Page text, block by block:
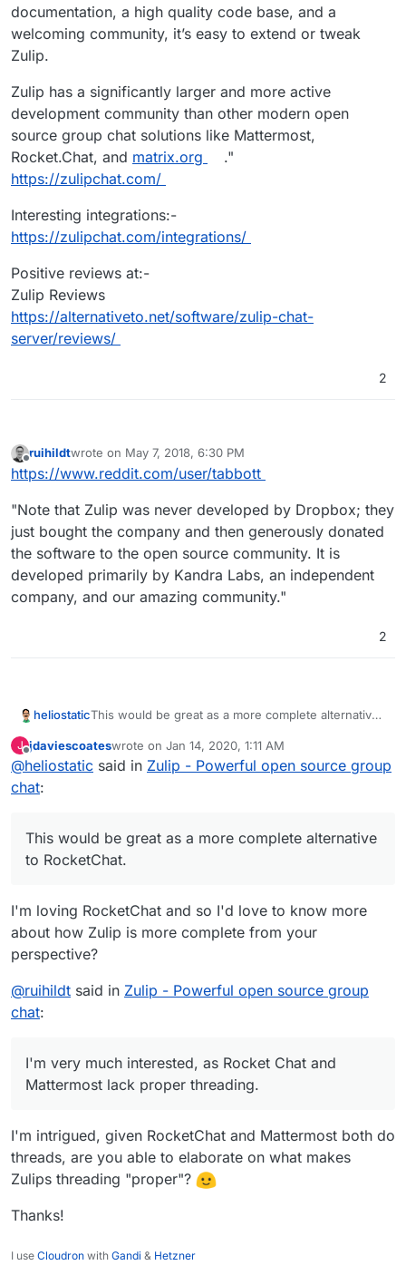
documentation, a high quality code base, and a
welcoming community, it’s easy to extend or tweak
Zulip.
Zulip has a significantly larger and more active
development community than other modern open
source group chat solutions like Mattermost,
Rocket.Chat, and matrix.org
."
https://zulipchat.com/
Interesting integrations:-
https://zulipchat.com/integrations/
Positive reviews at:-
Zulip Reviews
https://alternativeto.net/software/zulip-chat-
server/reviews/
2
Offline
ruihildtwrote on May 7, 2018, 6:30 PM
last edited by
https://www.reddit.com/user/tabbott
"Note that Zulip was never developed by Dropbox; they
just bought the company and then generously donated
the software to the open source community. It is
developed primarily by Kandra Labs, an independent
company, and our amazing community."
2
heliostaticThis would be great as a more complete alternative
J
Offline
jdaviescoateswrote on Jan 14, 2020, 1:11 AM
last edited by
@heliostatic said in Zulip - Powerful open source group
chat:
This would be great as a more complete alternative
to RocketChat.
I'm loving RocketChat and so I'd love to know more
about how Zulip is more complete from your
perspective?
@ruihildt said in Zulip - Powerful open source group
chat:
I'm very much interested, as Rocket Chat and
Mattermost lack proper threading.
I'm intrigued, given RocketChat and Mattermost both do
threads, are you able to elaborate on what makes
Zulips threading "proper"?
Thanks!
I use Cloudron with Gandi & Hetzner